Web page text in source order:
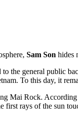
Sam Son hides
to the general public
To this day, it
Mai Rock.
first rays of the sun